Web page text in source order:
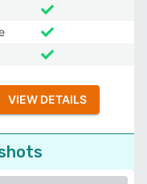
VIEW DETAILS